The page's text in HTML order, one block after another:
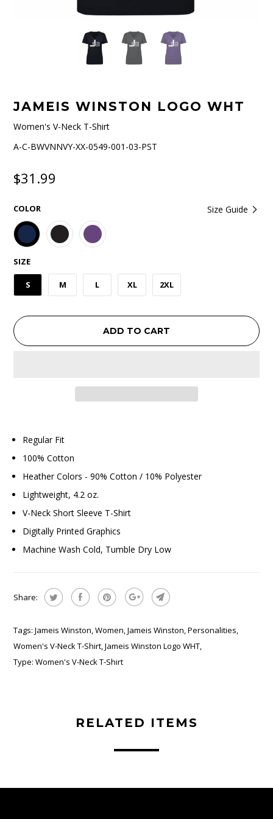
JAMEIS WINSTON LOGO WHT
Women's V-Neck T-Shirt
A-C-BWVNNVY-XX-0549-001-03-PST
$31.99
Size Guide
COLOR
SIZE
S M L XL 2XL
ADD TO CART
Regular Fit
100% Cotton
Heather Colors - 90% Cotton / 10% Polyester
Lightweight, 4.2 oz.
V-Neck Short Sleeve T-Shirt
Digitally Printed Graphics
Machine Wash Cold, Tumble Dry Low
Share:
Tags: Jameis Winston,Women,Jameis Winston,Personalities,
Women's V-Neck T-Shirt,Jameis Winston Logo WHT,
Type: Women's V-Neck T-Shirt
RELATED ITEMS